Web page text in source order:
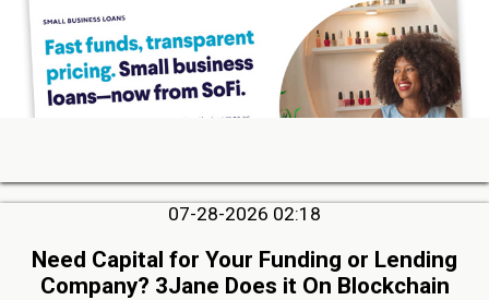
07-28-2026 02:18
Need Capital for Your Funding or Lending
Company? 3Jane Does it On Blockchain